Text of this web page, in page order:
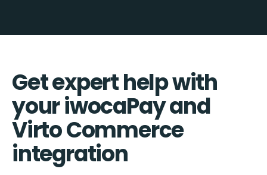
Get expert help with
your iwocaPay and
Virto Commerce
integration